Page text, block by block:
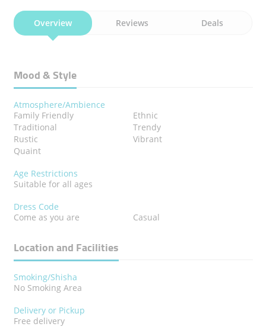
Overview Reviews Deals
Mood & Style
Atmosphere/Ambience
Family Friendly
Ethnic
Traditional
Trendy
Rustic
Vibrant
Quaint
Age Restrictions
Suitable for all ages
Dress Code
Come as you are
Casual
Location and Facilities
Smoking/Shisha
No Smoking Area
Delivery or Pickup
Free delivery